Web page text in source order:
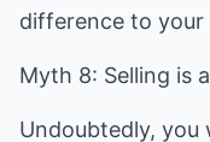
difference to
Myth 8: Selling is
Undoubtedly, you